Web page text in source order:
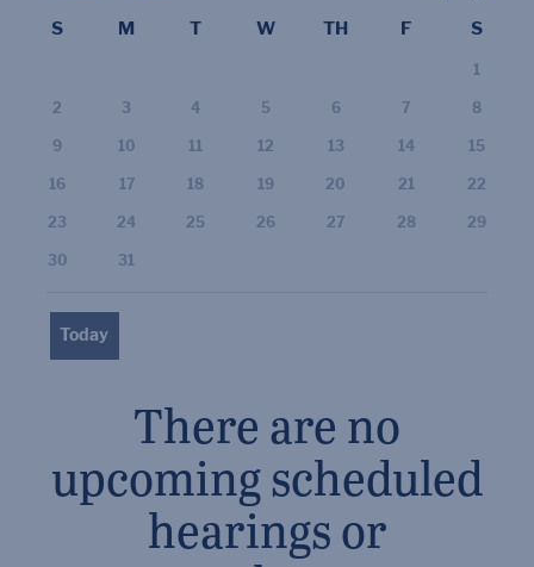
S M T W TH F S
1
2 3 4 5 6 7 8
9 10 11 12 13 14 15
16 17 18 19 20 21 22
23 24 25 26 27 28 29
30 31
Today
There are no
upcoming scheduled
hearings or